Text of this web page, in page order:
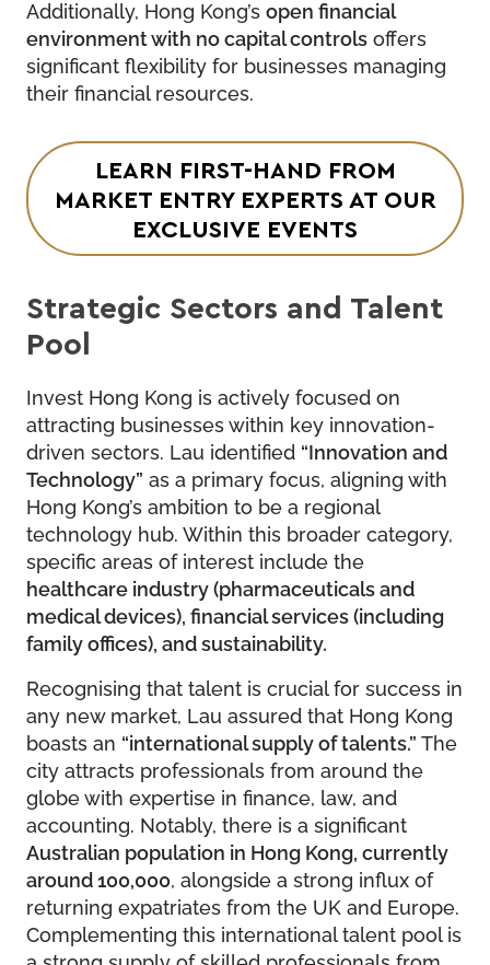
Additionally, Hong Kong’s open financial
environment with no capital controls offers
significant flexibility for businesses managing
their financial resources.
LEARN FIRST-HAND FROM
MARKET ENTRY EXPERTS AT OUR
EXCLUSIVE EVENTS
Strategic Sectors and Talent
Pool
Invest Hong Kong is actively focused on
attracting businesses within key innovation-
driven sectors. Lau identified “Innovation and
Technology” as a primary focus, aligning with
Hong Kong’s ambition to be a regional
technology hub. Within this broader category,
specific areas of interest include the
healthcare industry (pharmaceuticals and
medical devices), financial services (including
family offices), and sustainability.
Recognising that talent is crucial for success in
any new market, Lau assured that Hong Kong
boasts an “international supply of talents.” The
city attracts professionals from around the
globe with expertise in finance, law, and
accounting. Notably, there is a significant
Australian population in Hong Kong, currently
around 100,000, alongside a strong influx of
returning expatriates from the UK and Europe.
Complementing this international talent pool is